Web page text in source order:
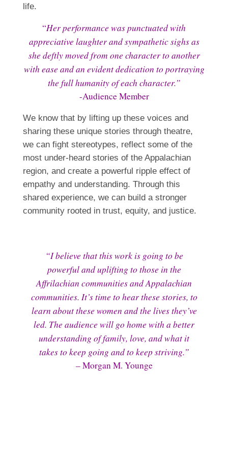
life.
“Her performance was punctuated with
appreciative laughter and sympathetic sighs as
she deftly moved from one character to another
with ease and an evident dedication to portraying
the full humanity of each character.”
-Audience Member
We know that by lifting up these voices and
sharing these unique stories through theatre,
we can fight stereotypes, reflect some of the
most under-heard stories of the Appalachian
region, and create a powerful ripple effect of
empathy and understanding. Through this
shared experience, we can build a stronger
community rooted in trust, equity, and justice.
“I believe that this work is going to be
powerful and uplifting to those in the
Affrilachian communities and Appalachian
communities. It’s time to hear these stories, to
learn about these women and the lives they’ve
led. The audience will go home with a better
understanding of family, love, and what it
takes to keep going and to keep striving.”
– Morgan M. Younge